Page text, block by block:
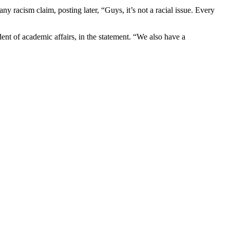
racism claim, posting later, “Guys, it’s not a racial issue. Every
of academic affairs, in the statement. “We also have a